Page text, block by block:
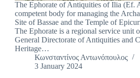
The Ephorate of Antiquities of Ilia (Ef.
competent body for managing the
Site of Bassae and the Temple of
The Ephorate is a regional service unit
General Directorate of Antiquities and
Heritage…
Κωνσταντίνος Αντωνόπουλος
3 January 2024